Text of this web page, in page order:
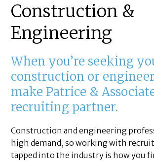
Construction &
Engineering
When you’re seeking
construction or
make Patrice &
recruiting partner.
Construction and engineering
high demand, so working with
tapped into the industry is how you